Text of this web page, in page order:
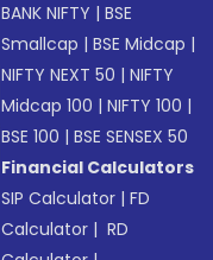
BANK NIFTY |BSE
Smallcap |BSE Midcap |
NIFTY NEXT 50 |NIFTY
Midcap 100 |NIFTY 100 |
BSE 100 |BSE SENSEX 50
Financial Calculators
SIP Calculator |FD
Calculator | RD